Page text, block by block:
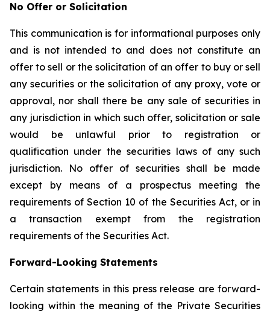
No Offer or Solicitation
This communication is for informational purposes only
and is not intended to and does not constitute an
offer to sell or the solicitation of an offer to buy or sell
any securities or the solicitation of any proxy, vote or
approval, nor shall there be any sale of securities in
any jurisdiction in which such offer, solicitation or sale
would be unlawful prior to registration or
qualification under the securities laws of any such
jurisdiction. No offer of securities shall be made
except by means of a prospectus meeting the
requirements of Section 10 of the Securities Act, or in
a transaction exempt from the registration
requirements of the Securities Act.
Forward-Looking Statements
Certain statements in this press release are forward-
looking within the meaning of the Private Securities